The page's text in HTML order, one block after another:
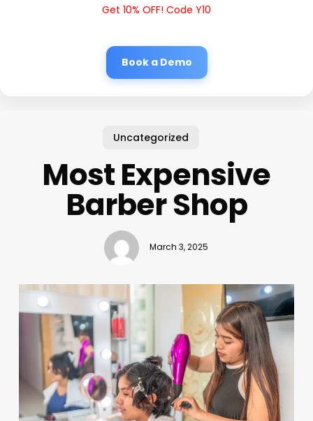
Get 10% OFF! Code Y10
Book a Demo
Uncategorized
Most Expensive
Barber Shop
March 3, 2025